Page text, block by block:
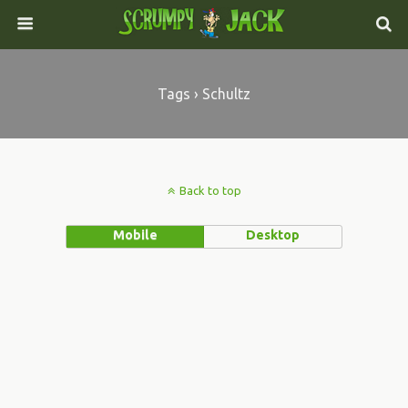
Tags › Schultz
Back to top
Mobile Desktop